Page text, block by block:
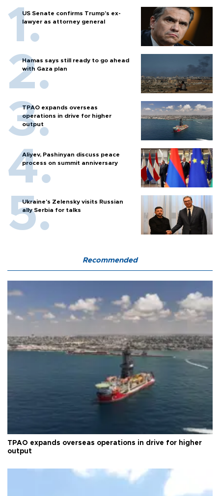
US Senate confirms Trump's ex-
lawyer as attorney general
Hamas says still ready to go ahead
with Gaza plan
TPAO expands overseas
operations in drive for higher
output
Aliyev, Pashinyan discuss peace
process on summit anniversary
Ukraine's Zelensky visits Russian
ally Serbia for talks
Recommended
TPAO expands overseas operations in drive for higher
output